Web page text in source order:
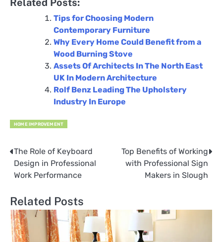
Tips for Choosing Modern
Contemporary Furniture
Why Every Home Could Benefit from a
Wood Burning Stove
Assets Of Architects In The North East
UK In Modern Architecture
Rolf Benz Leading The Upholstery
Industry In Europe
HOME IMPROVEMENT
Post
navigation
The Role of Keyboard
Design in Professional
Work Performance
Top Benefits of Working
with Professional Sign
Makers in Slough
Related Posts